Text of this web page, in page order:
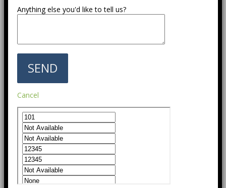
Anything else you'd like to tell us?
Cancel